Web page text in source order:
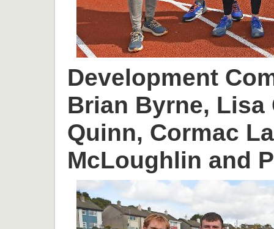
Development
Brian Byrne, Lisa
Quinn, Cormac
McLoughlin and